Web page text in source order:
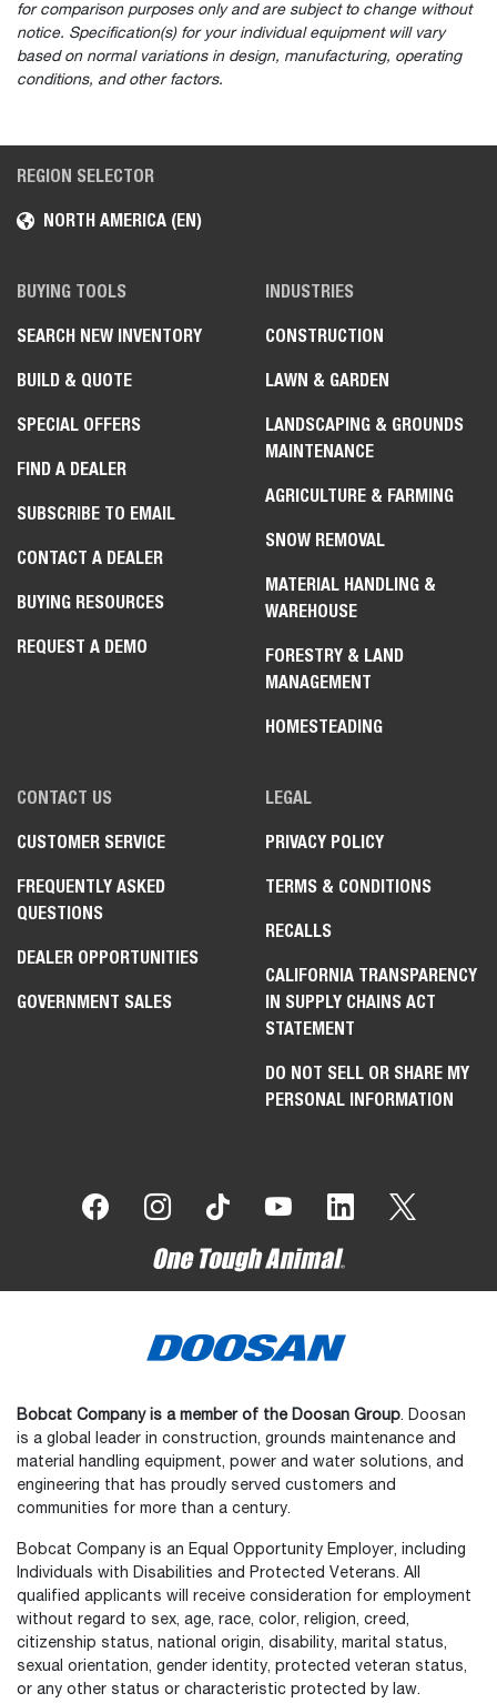
for comparison purposes only and are subject to change without
notice. Specification(s) for your individual equipment will vary
based on normal variations in design, manufacturing, operating
conditions, and other factors.
REGION SELECTOR
NORTH AMERICA (EN)
BUYING TOOLS
SEARCH NEW INVENTORY
BUILD & QUOTE
SPECIAL OFFERS
FIND A DEALER
SUBSCRIBE TO EMAIL
CONTACT A DEALER
BUYING RESOURCES
REQUEST A DEMO
INDUSTRIES
CONSTRUCTION
LAWN & GARDEN
LANDSCAPING & GROUNDS
MAINTENANCE
AGRICULTURE & FARMING
SNOW REMOVAL
MATERIAL HANDLING &
WAREHOUSE
FORESTRY & LAND
MANAGEMENT
HOMESTEADING
CONTACT US
CUSTOMER SERVICE
FREQUENTLY ASKED
QUESTIONS
DEALER OPPORTUNITIES
GOVERNMENT SALES
LEGAL
PRIVACY POLICY
TERMS & CONDITIONS
RECALLS
CALIFORNIA TRANSPARENCY
IN SUPPLY CHAINS ACT
STATEMENT
DO NOT SELL OR SHARE MY
PERSONAL INFORMATION
Bobcat Company is a member of the Doosan Group. Doosan
is a global leader in construction, grounds maintenance and
material handling equipment, power and water solutions, and
engineering that has proudly served customers and
communities for more than a century.
Bobcat Company is an Equal Opportunity Employer, including
Individuals with Disabilities and Protected Veterans. All
qualified applicants will receive consideration for employment
without regard to sex, age, race, color, religion, creed,
citizenship status, national origin, disability, marital status,
sexual orientation, gender identity, protected veteran status,
or any other status or characteristic protected by law.